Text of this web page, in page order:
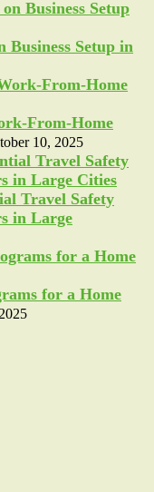
Business Setup in
From-Home
10, 2025
Travel Safety
in Large
for a Home